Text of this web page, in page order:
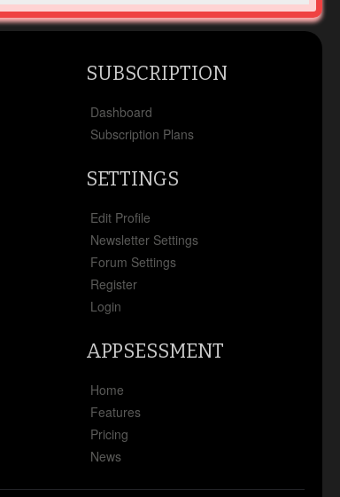
SUBSCRIPTION
Dashboard
Subscription Plans
SETTINGS
Edit Profile
Newsletter Settings
Forum Settings
Register
Login
APPSESSMENT
Home
Features
Pricing
News